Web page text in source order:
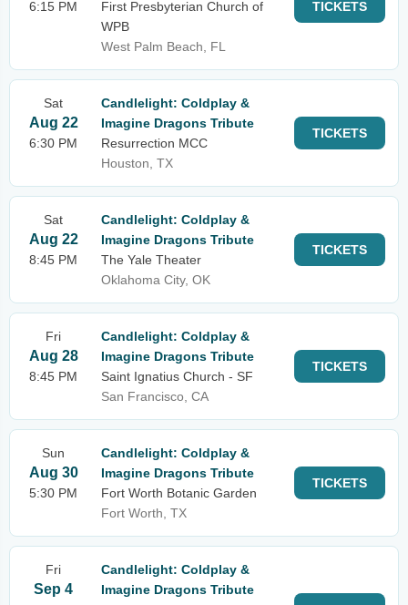
6:15 PM
First Presbyterian Church of
WPB
West Palm Beach, FL
TICKETS
Sat
Aug 22
6:30 PM
Candlelight: Coldplay &
Imagine Dragons Tribute
Resurrection MCC
Houston, TX
TICKETS
Sat
Aug 22
8:45 PM
Candlelight: Coldplay &
Imagine Dragons Tribute
The Yale Theater
Oklahoma City, OK
TICKETS
Fri
Aug 28
8:45 PM
Candlelight: Coldplay &
Imagine Dragons Tribute
Saint Ignatius Church - SF
San Francisco, CA
TICKETS
Sun
Aug 30
5:30 PM
Candlelight: Coldplay &
Imagine Dragons Tribute
Fort Worth Botanic Garden
Fort Worth, TX
TICKETS
Fri
Sep 4
Candlelight: Coldplay &
Imagine Dragons Tribute